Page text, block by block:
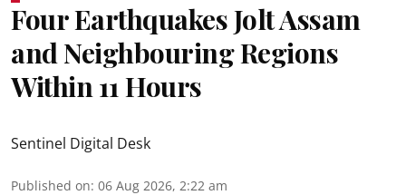
Four Earthquakes Jolt Assam
and Neighbouring Regions
Within 11 Hours
Sentinel Digital Desk
Published on: 06 Aug 2026, 2:22 am